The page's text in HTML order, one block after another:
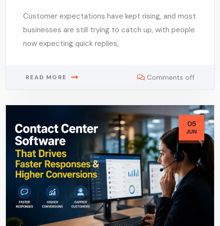
Customer expectations have kept rising, and most
businesses are still trying to catch up, with people
now expecting quick replies,
READ MORE Comments off
05
JUN